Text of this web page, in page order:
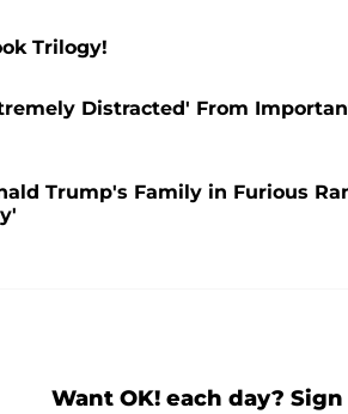
Trilogy!
Distracted' From
Trump's Family in Furious
Want OK! each day?